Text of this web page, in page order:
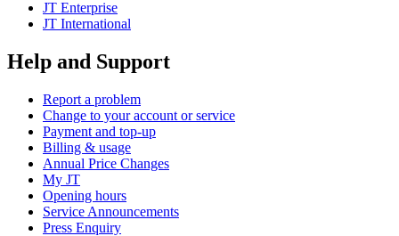
JT Enterprise
JT International
Help and Support
Report a problem
Change to your account or service
Payment and top-up
Billing & usage
Annual Price Changes
My JT
Opening hours
Service Announcements
Press Enquiry